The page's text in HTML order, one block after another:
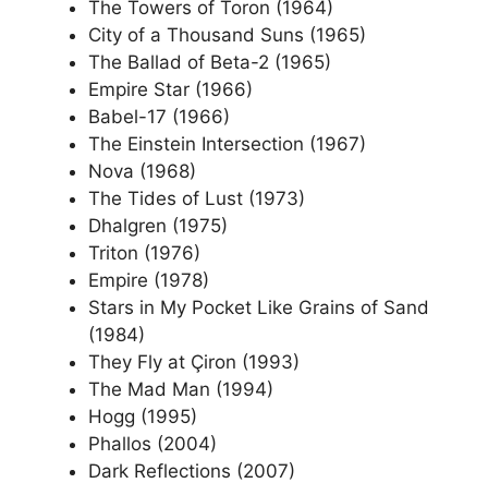
The Towers of Toron (1964)
City of a Thousand Suns (1965)
The Ballad of Beta-2 (1965)
Empire Star (1966)
Babel-17 (1966)
The Einstein Intersection (1967)
Nova (1968)
The Tides of Lust (1973)
Dhalgren (1975)
Triton (1976)
Empire (1978)
Stars in My Pocket Like Grains of Sand
(1984)
They Fly at Çiron (1993)
The Mad Man (1994)
Hogg (1995)
Phallos (2004)
Dark Reflections (2007)